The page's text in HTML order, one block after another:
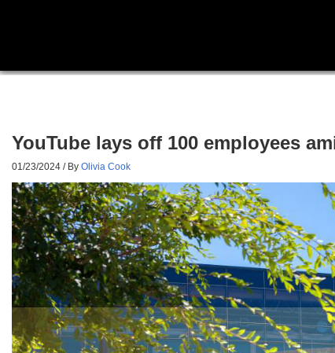
YouTube lays off 100 employees
01/23/2024 / By Olivia Cook